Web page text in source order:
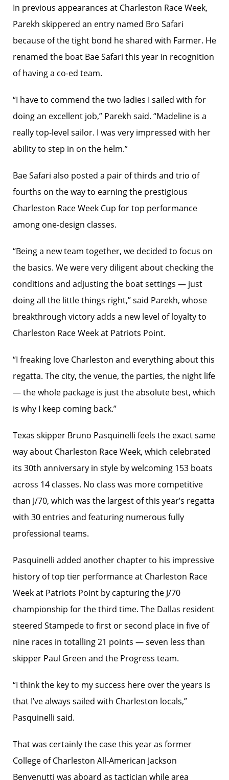
In previous appearances at Charleston Race Week,
Parekh skippered an entry named Bro Safari
because of the tight bond he shared with Farmer. He
renamed the boat Bae Safari this year in recognition
of having a co-ed team.
“I have to commend the two ladies I sailed with for
doing an excellent job,” Parekh said. “Madeline is a
really top-level sailor. I was very impressed with her
ability to step in on the helm.”
Bae Safari also posted a pair of thirds and trio of
fourths on the way to earning the prestigious
Charleston Race Week Cup for top performance
among one-design classes.
“Being a new team together, we decided to focus on
the basics. We were very diligent about checking the
conditions and adjusting the boat settings — just
doing all the little things right,” said Parekh, whose
breakthrough victory adds a new level of loyalty to
Charleston Race Week at Patriots Point.
“I freaking love Charleston and everything about this
regatta. The city, the venue, the parties, the night life
— the whole package is just the absolute best, which
is why I keep coming back.”
Texas skipper Bruno Pasquinelli feels the exact same
way about Charleston Race Week, which celebrated
its 30th anniversary in style by welcoming 153 boats
across 14 classes. No class was more competitive
than J/70, which was the largest of this year’s regatta
with 30 entries and featuring numerous fully
professional teams.
Pasquinelli added another chapter to his impressive
history of top tier performance at Charleston Race
Week at Patriots Point by capturing the J/70
championship for the third time. The Dallas resident
steered Stampede to first or second place in five of
nine races in totalling 21 points — seven less than
skipper Paul Green and the Progress team.
“I think the key to my success here over the years is
that I’ve always sailed with Charleston locals,”
Pasquinelli said.
That was certainly the case this year as former
College of Charleston All-American Jackson
Benvenutti was aboard as tactician while area